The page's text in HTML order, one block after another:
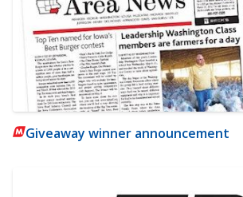
Giveaway winner announcement